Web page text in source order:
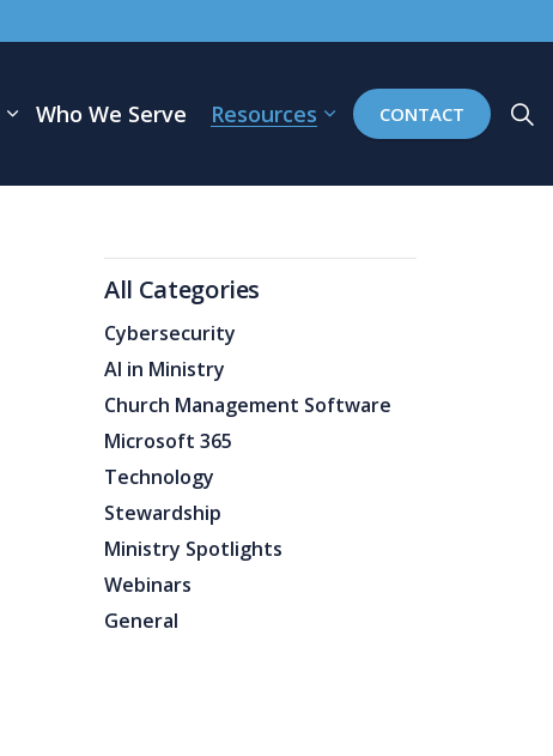
Who We Serve Resources CONTACT
All Categories
Cybersecurity
AI in Ministry
Church Management Software
Microsoft 365
Technology
Stewardship
Ministry Spotlights
Webinars
General